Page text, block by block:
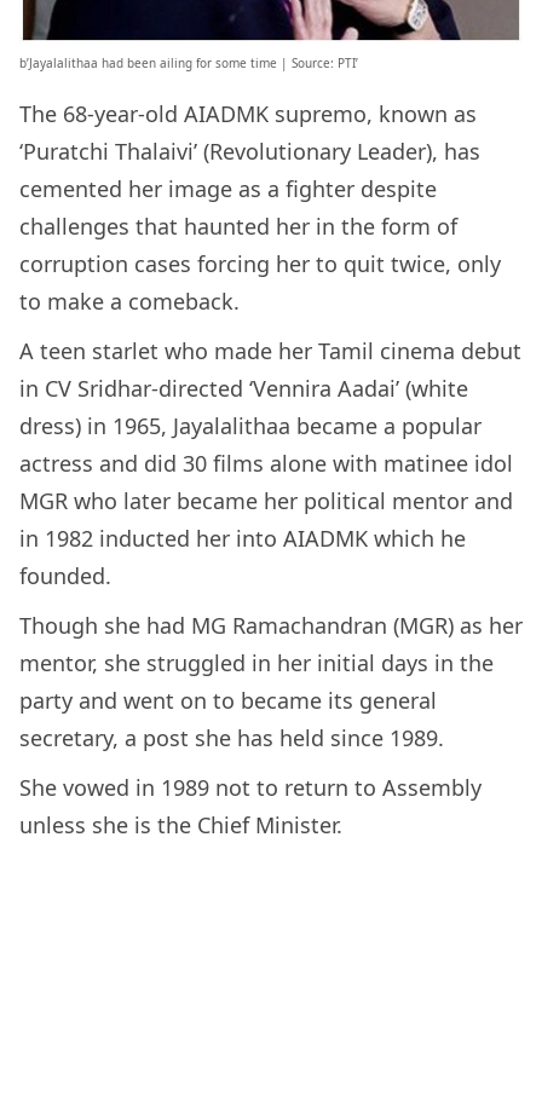
b’Jayalalithaa had been ailing for some time | Source: PTI’
The 68-year-old AIADMK supremo, known as
‘Puratchi Thalaivi’ (Revolutionary Leader), has
cemented her image as a fighter despite
challenges that haunted her in the form of
corruption cases forcing her to quit twice, only
to make a comeback.
A teen starlet who made her Tamil cinema debut
in CV Sridhar-directed ‘Vennira Aadai’ (white
dress) in 1965, Jayalalithaa became a popular
actress and did 30 films alone with matinee idol
MGR who later became her political mentor and
in 1982 inducted her into AIADMK which he
founded.
Though she had MG Ramachandran (MGR) as her
mentor, she struggled in her initial days in the
party and went on to became its general
secretary, a post she has held since 1989.
She vowed in 1989 not to return to Assembly
unless she is the Chief Minister.